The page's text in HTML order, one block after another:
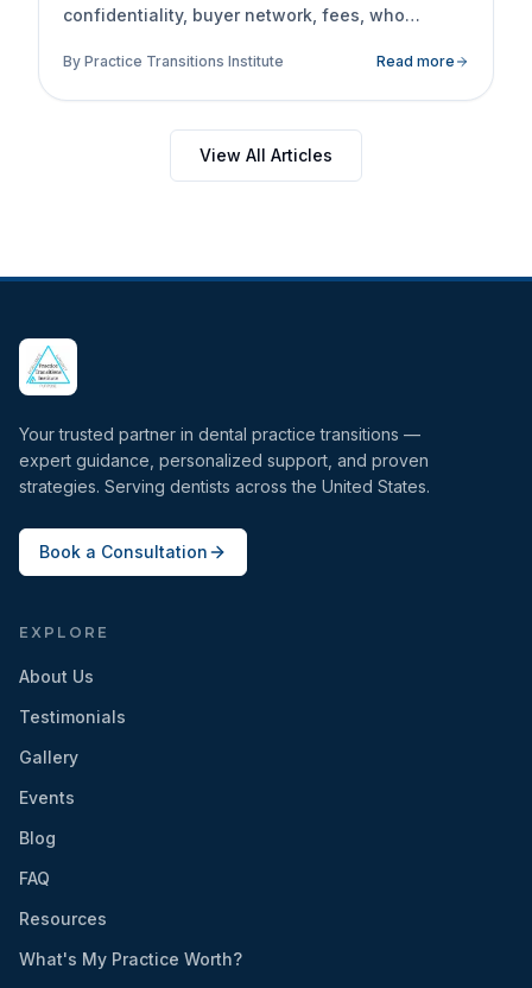
confidentiality, buyer network, fees, who
the firm represents.
By Practice Transitions Institute Read more
View All Articles
Your trusted partner in dental practice transitions —
expert guidance, personalized support, and proven
strategies. Serving dentists across the United States.
Book a Consultation
EXPLORE
About Us
Testimonials
Gallery
Events
Blog
FAQ
Resources
What's My Practice Worth?